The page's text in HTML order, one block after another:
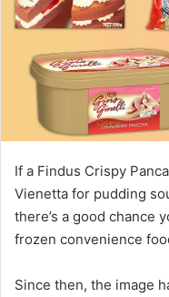
If a Findus Crispy
Vienetta for pudding
there’s a good chance
frozen convenience
Since then, the image